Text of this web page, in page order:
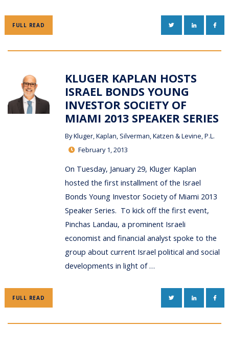
FULL READ TWITTERLINKEDIN
KLUGER KAPLAN HOSTS
ISRAEL BONDS YOUNG
INVESTOR SOCIETY OF
MIAMI 2013 SPEAKER SERIES
ByKluger, Kaplan, Silverman, Katzen & Levine, P.L.
February 1, 2013
On Tuesday, January 29, Kluger Kaplan
hosted the first installment of the Israel
Bonds Young Investor Society of Miami 2013
Speaker Series. To kick off the first event,
Pinchas Landau, a prominent Israeli
economist and financial analyst spoke to the
group about current Israel political and social
developments in light of …
FULL READ TWITTERLINKEDIN